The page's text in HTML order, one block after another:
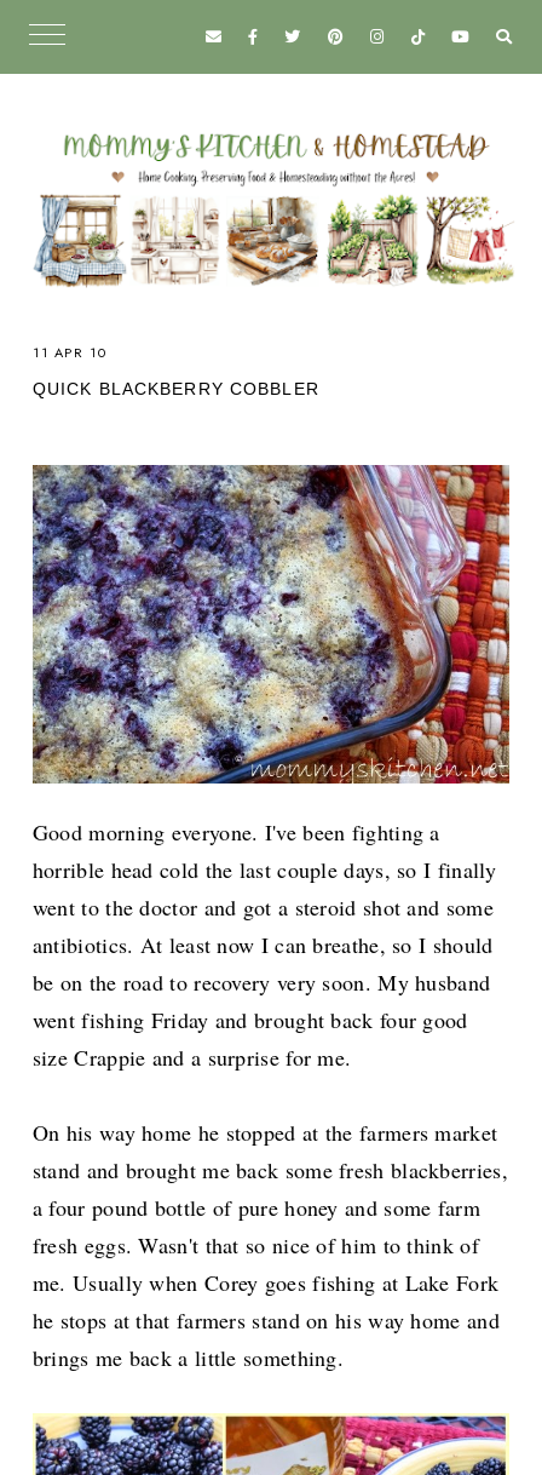
11 APR 10
QUICK BLACKBERRY COBBLER
Good morning everyone. I've been fighting a
horrible head cold the last couple days, so I finally
went to the doctor and got a steroid shot and some
antibiotics. At least now I can breathe, so I should
be on the road to recovery very soon. My husband
went fishing Friday and brought back four good
size Crappie and a surprise for me.
On his way home he stopped at the farmers market
stand and brought me back some fresh blackberries,
a four pound bottle of pure honey and some farm
fresh eggs. Wasn't that so nice of him to think of
me. Usually when Corey goes fishing at Lake Fork
he stops at that farmers stand on his way home and
brings me back a little something.